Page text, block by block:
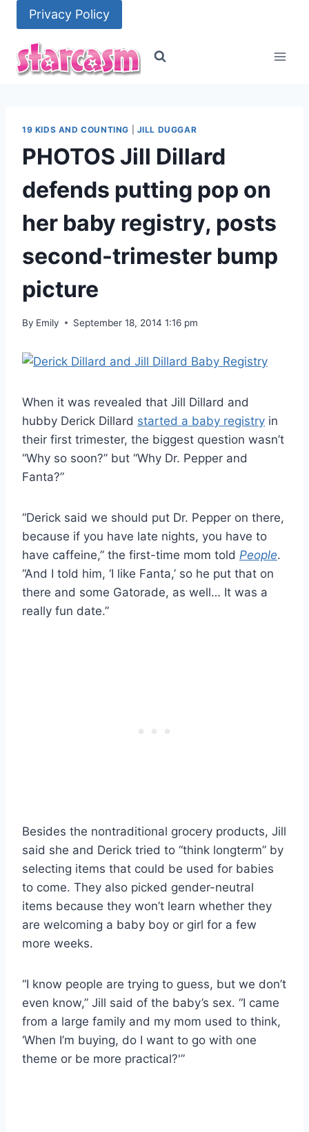
content
Privacy Policy
19 KIDS AND COUNTING JILL DUGGAR
PHOTOS Jill Dillard
defends putting pop on
her baby registry, posts
second-trimester bump
picture
By Emily September 18, 2014 1:16 pm
When it was revealed that Jill Dillard and
hubby Derick Dillard started a baby registry in
their first trimester, the biggest question wasn’t
“Why so soon?” but “Why Dr. Pepper and
Fanta?”
“Derick said we should put Dr. Pepper on there,
because if you have late nights, you have to
have caffeine,” the first-time mom told People.
“And I told him, ‘I like Fanta,’ so he put that on
there and some Gatorade, as well… It was a
really fun date.”
Besides the nontraditional grocery products, Jill
said she and Derick tried to “think longterm” by
selecting items that could be used for babies
to come. They also picked gender-neutral
items because they won’t learn whether they
are welcoming a baby boy or girl for a few
more weeks.
“I know people are trying to guess, but we don’t
even know,” Jill said of the baby’s sex. “I came
from a large family and my mom used to think,
‘When I’m buying, do I want to go with one
theme or be more practical?'”